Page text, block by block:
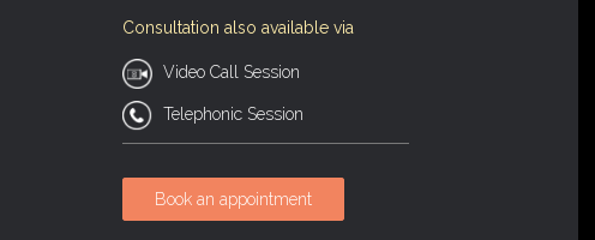
Consultation also available via
Video Call Session
Telephonic Session
Book an appointment